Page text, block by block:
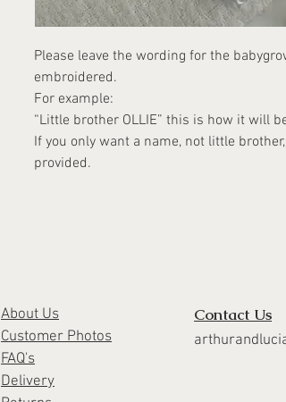
Please leave the wording for the
embroidered.
For example:
“Little brother OLLIE” this is how it will
If you only want a name, not little
provided.
About Us
Customer Photos
FAQ's
Delivery
Contact Us